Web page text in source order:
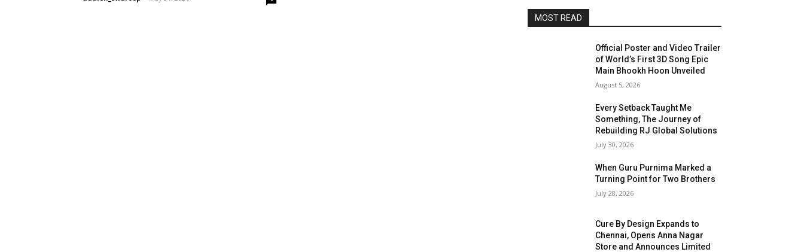
MOST READ
Official Poster and Video Trailer
of World’s First 3D Song Epic
Main Bhookh Hoon Unveiled
August 5, 2026
Every Setback Taught Me
Something, The Journey of
Rebuilding RJ Global Solutions
July 30, 2026
When Guru Purnima Marked a
Turning Point for Two Brothers
July 28, 2026
Cure By Design Expands to
Chennai, Opens Anna Nagar
Store and Announces Limited